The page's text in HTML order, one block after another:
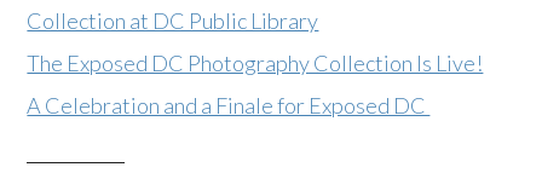
Collection at DC Public Library
The Exposed DC Photography Collection Is Live!
A Celebration and a Finale for Exposed DC